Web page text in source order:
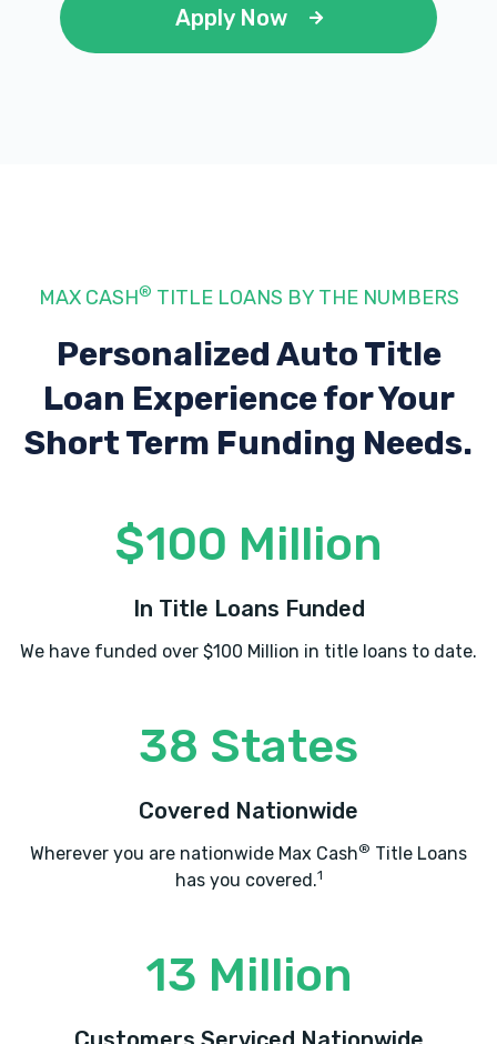
Apply Now
MAX CASH® TITLE LOANS BY THE NUMBERS
Personalized Auto Title
Loan Experiencefor Your
Short Term Funding Needs.
$100 Million
In Title Loans Funded
We have funded over $100 Million in title loans to date.
38 States
Covered Nationwide
Wherever you are nationwide Max Cash® Title Loans
has you covered.1
13 Million